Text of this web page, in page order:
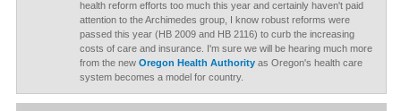
health reform efforts too much this year and certainly haven't paid
attention to the Archimedes group, I know robust reforms were
passed this year (HB 2009 and HB 2116) to curb the increasing
costs of care and insurance. I'm sure we will be hearing much more
from the new Oregon Health Authorityas Oregon's health care
system becomes a model for country.